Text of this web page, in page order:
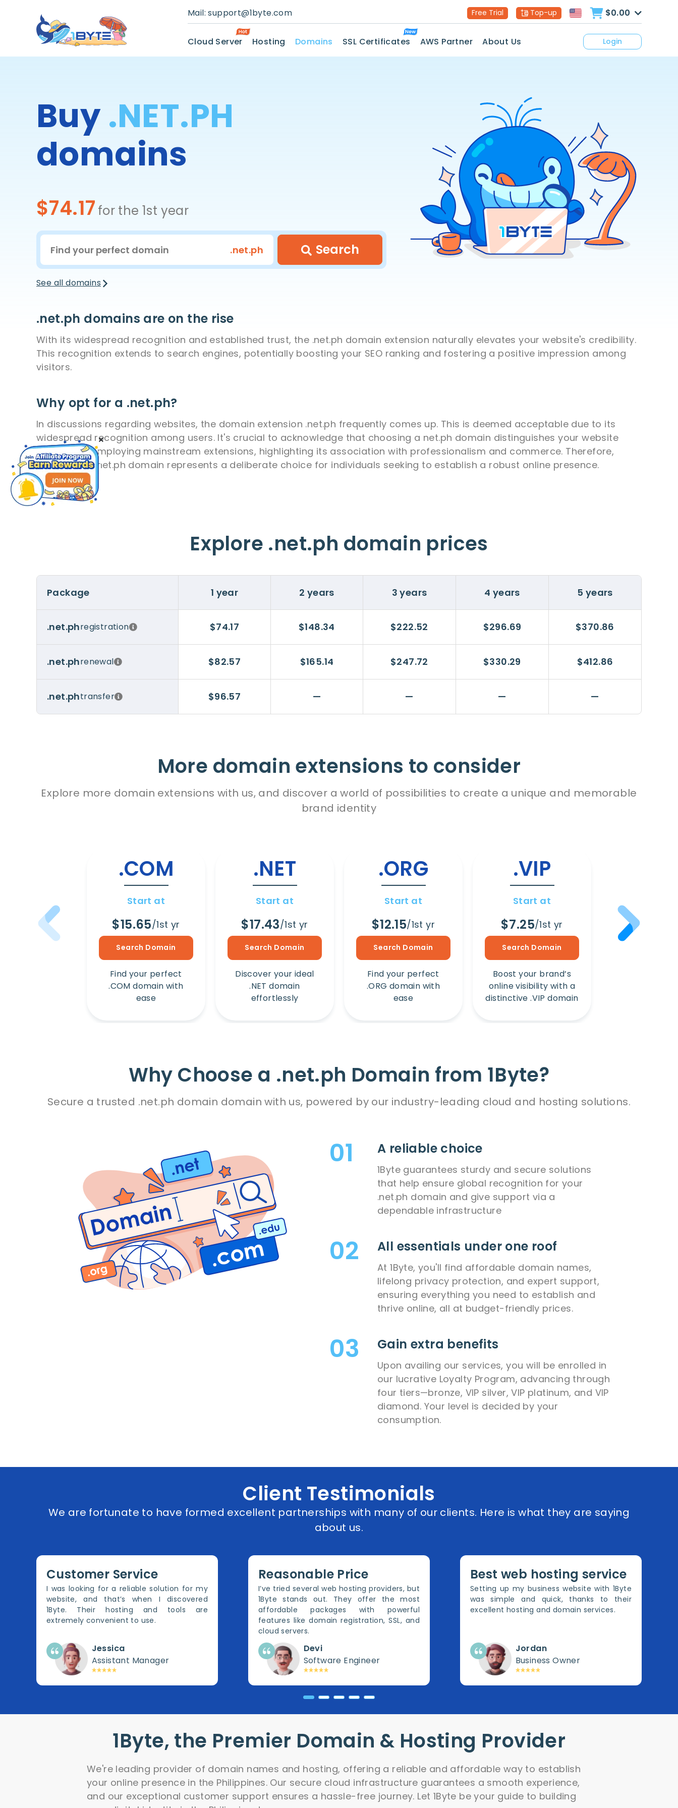
Mail:support@1byte.com Free Trial Top-up $0.00
Cloud Server Hosting Domains SSL Certificates AWS Partner About Us Login
Buy.NET.PH
domains
$74.17 for the 1st year
.net.ph Search
See all domains
.net.ph domains are on the rise
With its widespread recognition and established trust, the .net.ph domain extension naturally elevates your website's credibility.
This recognition extends to search engines, potentially boosting your SEO ranking and fostering a positive impression among
visitors.
Why opt for a .net.ph?
In discussions regarding websites, the domain extension .net.ph frequently comes up. This is deemed acceptable due to its
widespread recognition among users. It's crucial to acknowledge that choosing a net.ph domain distinguishes your website
from those employing mainstream extensions, highlighting its association with professionalism and commerce. Therefore,
opting for a .net.ph domain represents a deliberate choice for individuals seeking to establish a robust online presence.
Explore .net.ph domain prices
Package 1 year 2 years 3 years 4 years 5 years
.net.phregistration $74.17 $148.34 $222.52 $296.69 $370.86
.net.phrenewal $82.57 $165.14 $247.72 $330.29 $412.86
.net.phtransfer $96.57 — — — —
More domain extensions to consider
Explore more domain extensions with us, and discover a world of possibilities to create a unique and memorable
brand identity
.COM
Start at
$15.65/1st yr
Search Domain
Find your perfect
.COM domain with
ease
.NET
Start at
$17.43/1st yr
Search Domain
Discover your ideal
.NET domain
effortlessly
.ORG
Start at
$12.15/1st yr
Search Domain
Find your perfect
.ORG domain with
ease
.VIP
Start at
$7.25/1st yr
Search Domain
Boost your brand’s
online visibility with a
distinctive .VIP domain
$8.65
Why Choose a .net.ph Domain from 1Byte?
Secure a trusted .net.ph domain domain with us, powered by our industry-leading cloud and hosting solutions.
A reliable choice
1Byte guarantees sturdy and secure solutions
that help ensure global recognition for your
.net.ph domain and give support via a
dependable infrastructure
All essentials under one roof
At 1Byte, you'll find affordable domain names,
lifelong privacy protection, and expert support,
ensuring everything you need to establish and
thrive online, all at budget-friendly prices.
Gain extra benefits
Upon availing our services, you will be enrolled in
our lucrative Loyalty Program, advancing through
four tiers—bronze, VIP silver, VIP platinum, and VIP
diamond. Your level is decided by your
consumption.
Client Testimonials
We are fortunate to have formed excellent partnerships with many of our clients. Here is what they are saying
about us.
Customer Service
I was looking for a reliable solution for my
website, and that’s when I discovered
1Byte. Their hosting and tools are
extremely convenient to use.
Jessica
Assistant Manager
Reasonable Price
I’ve tried several web hosting providers, but
1Byte stands out. They offer the most
affordable packages with powerful
features like domain registration, SSL, and
cloud servers.
Devi
Software Engineer
Best web hosting service
Setting up my business website with 1Byte
was simple and quick, thanks to their
excellent hosting and domain services.
Jordan
Business Owner
1Byte, the Premier Domain & Hosting Provider
We're leading provider of domain names and hosting, offering a reliable and affordable way to establish
your online presence in the Philippines. Our secure cloud infrastructure guarantees a smooth experience,
and our exceptional customer support ensures a hassle-free journey. Let 1Byte be your guide to building